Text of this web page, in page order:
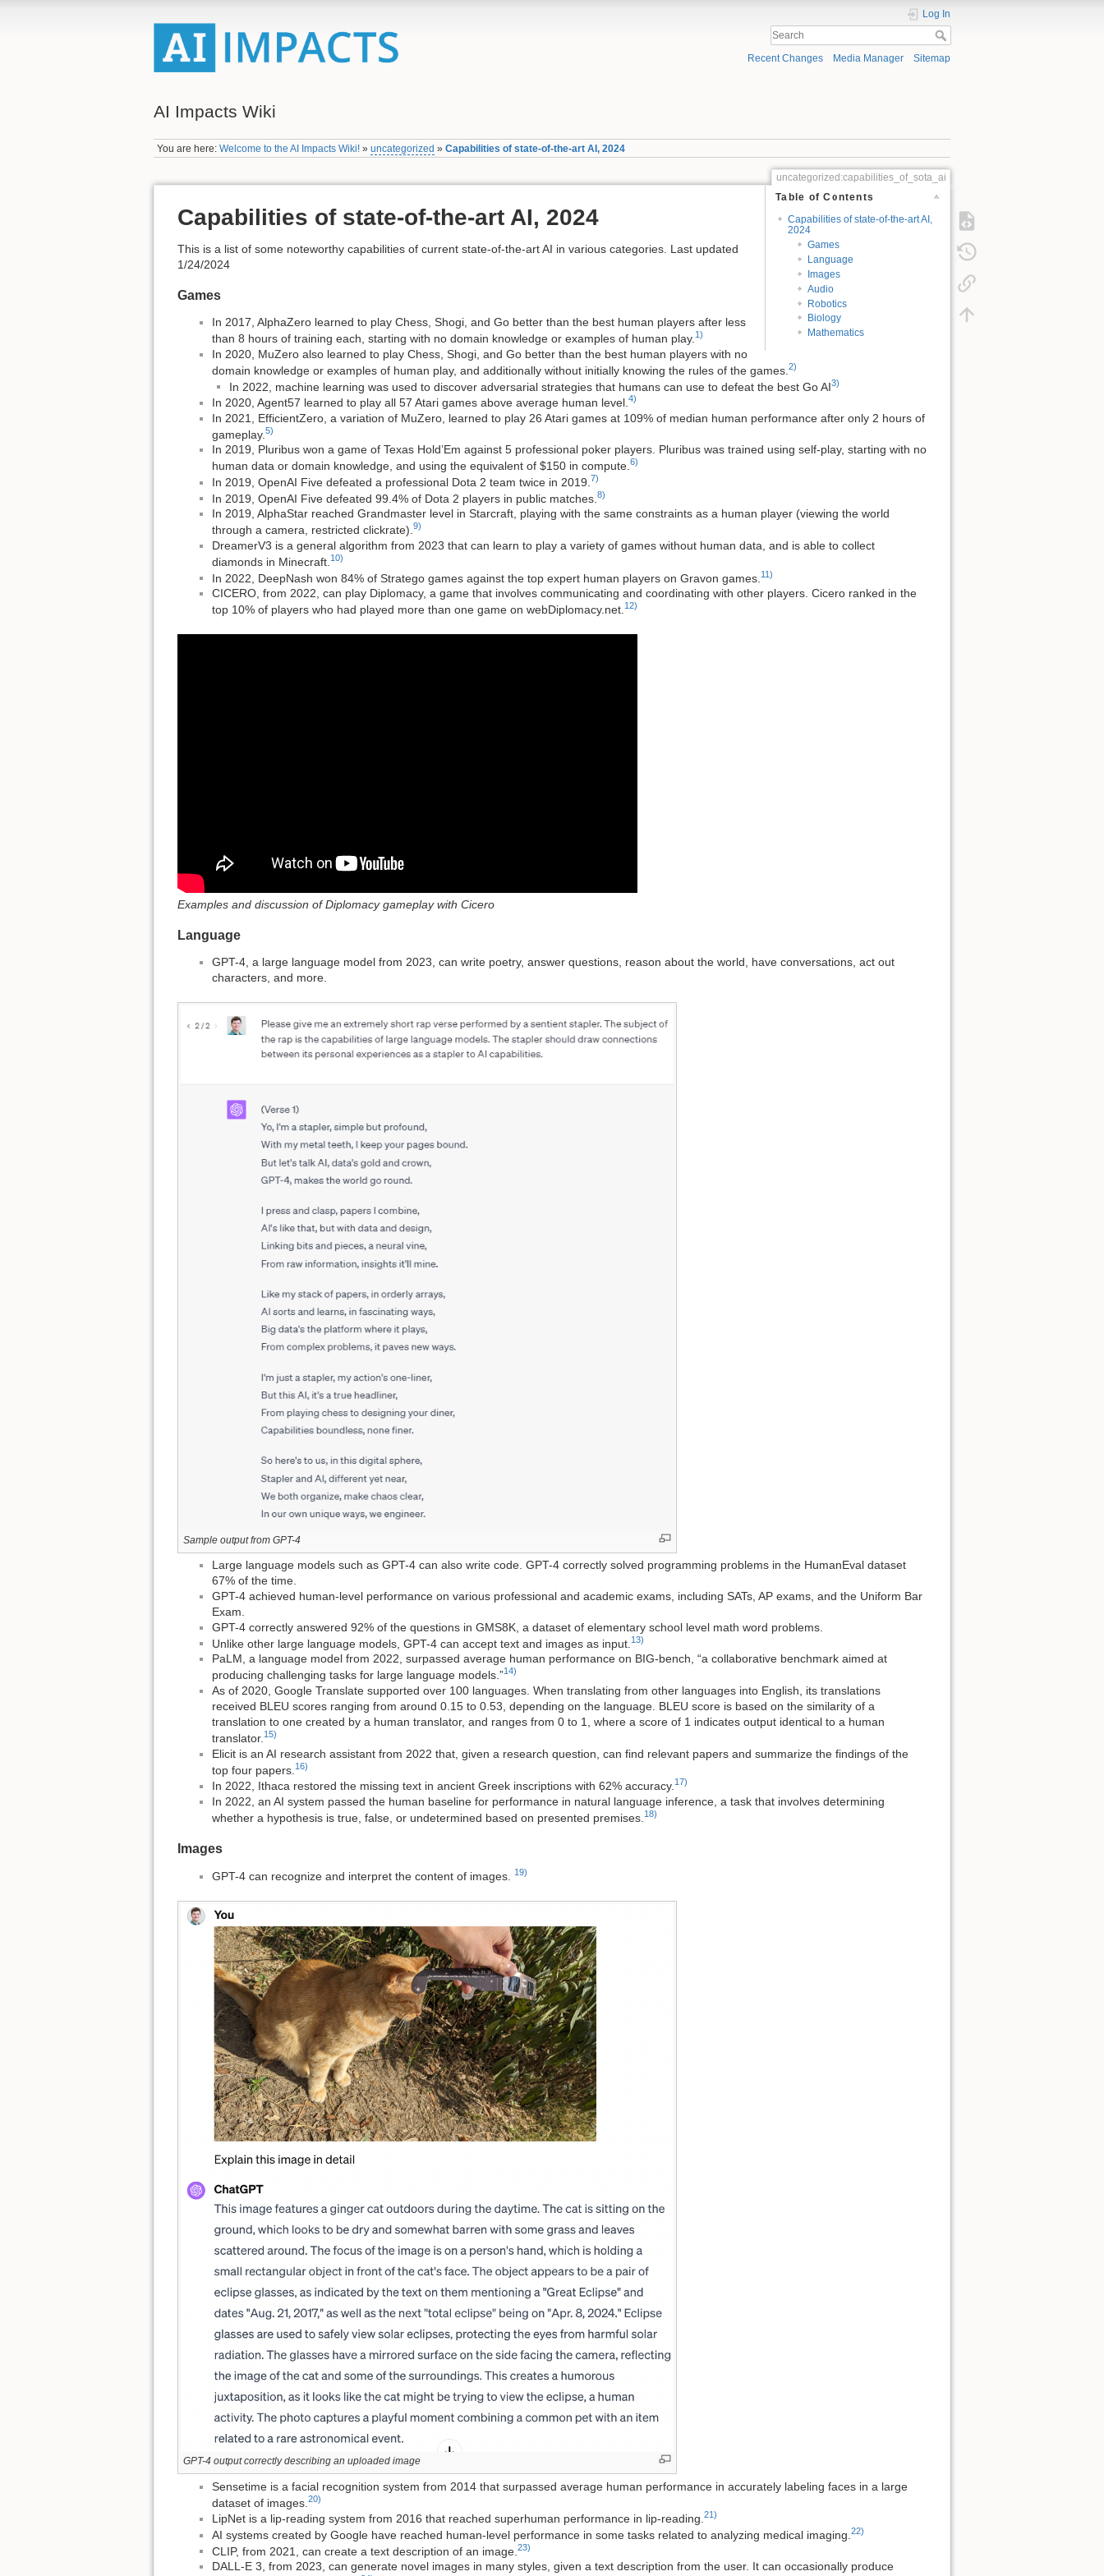
AI Impacts Wiki
Log In
Recent Changes Media Manager Sitemap
You are here:Welcome to the AI Impacts Wiki! »uncategorized »Capabilities of state-of-the-art AI, 2024
uncategorized:capabilities_of_sota_ai
Table of Contents
Capabilities of state-of-the-art AI,
2024
Games
Language
Images
Audio
Robotics
Biology
Mathematics
Capabilities of state-of-the-art AI, 2024
This is a list of some noteworthy capabilities of current state-of-the-art AI in various categories. Last updated
1/24/2024
Games
In 2017, AlphaZero learned to play Chess, Shogi, and Go better than the best human players after less
than 8 hours of training each, starting with no domain knowledge or examples of human play. 1)
In 2020, MuZero also learned to play Chess, Shogi, and Go better than the best human players with no
domain knowledge or examples of human play, and additionally without initially knowing the rules of the games. 2)
In 2022, machine learning was used to discover adversarial strategies that humans can use to defeat the best Go AI3)
In 2020, Agent57 learned to play all 57 Atari games above average human level. 4)
In 2021, EfficientZero, a variation of MuZero, learned to play 26 Atari games at 109% of median human performance after only 2 hours of
gameplay. 5)
In 2019, Pluribus won a game of Texas Hold’Em against 5 professional poker players. Pluribus was trained using self-play, starting with no
human data or domain knowledge, and using the equivalent of $150 in compute. 6)
In 2019, OpenAI Five defeated a professional Dota 2 team twice in 2019. 7)
In 2019, OpenAI Five defeated 99.4% of Dota 2 players in public matches. 8)
In 2019, AlphaStar reached Grandmaster level in Starcraft, playing with the same constraints as a human player (viewing the world
through a camera, restricted clickrate). 9)
DreamerV3 is a general algorithm from 2023 that can learn to play a variety of games without human data, and is able to collect
diamonds in Minecraft. 10)
In 2022, DeepNash won 84% of Stratego games against the top expert human players on Gravon games. 11)
CICERO, from 2022, can play Diplomacy, a game that involves communicating and coordinating with other players. Cicero ranked in the
top 10% of players who had played more than one game on webDiplomacy.net. 12)
Examples and discussion of Diplomacy gameplay with Cicero
Language
GPT-4, a large language model from 2023, can write poetry, answer questions, reason about the world, have conversations, act out
characters, and more.
Sample output from GPT-4
Large language models such as GPT-4 can also write code. GPT-4 correctly solved programming problems in the HumanEval dataset
67% of the time.
GPT-4 achieved human-level performance on various professional and academic exams, including SATs, AP exams, and the Uniform Bar
Exam.
GPT-4 correctly answered 92% of the questions in GMS8K, a dataset of elementary school level math word problems.
Unlike other large language models, GPT-4 can accept text and images as input. 13)
PaLM, a language model from 2022, surpassed average human performance on BIG-bench, “a collaborative benchmark aimed at
producing challenging tasks for large language models.”14)
As of 2020, Google Translate supported over 100 languages. When translating from other languages into English, its translations
received BLEU scores ranging from around 0.15 to 0.53, depending on the language. BLEU score is based on the similarity of a
translation to one created by a human translator, and ranges from 0 to 1, where a score of 1 indicates output identical to a human
translator. 15)
Elicit is an AI research assistant from 2022 that, given a research question, can find relevant papers and summarize the findings of the
top four papers. 16)
In 2022, Ithaca restored the missing text in ancient Greek inscriptions with 62% accuracy. 17)
In 2022, an AI system passed the human baseline for performance in natural language inference, a task that involves determining
whether a hypothesis is true, false, or undetermined based on presented premises. 18)
Images
GPT-4 can recognize and interpret the content of images. 19)
GPT-4 output correctly describing an uploaded image
Sensetime is a facial recognition system from 2014 that surpassed average human performance in accurately labeling faces in a large
dataset of images. 20)
LipNet is a lip-reading system from 2016 that reached superhuman performance in lip-reading. 21)
AI systems created by Google have reached human-level performance in some tasks related to analyzing medical imaging. 22)
CLIP, from 2021, can create a text description of an image. 23)
DALL-E 3, from 2023, can generate novel images in many styles, given a text description from the user. It can occasionally produce